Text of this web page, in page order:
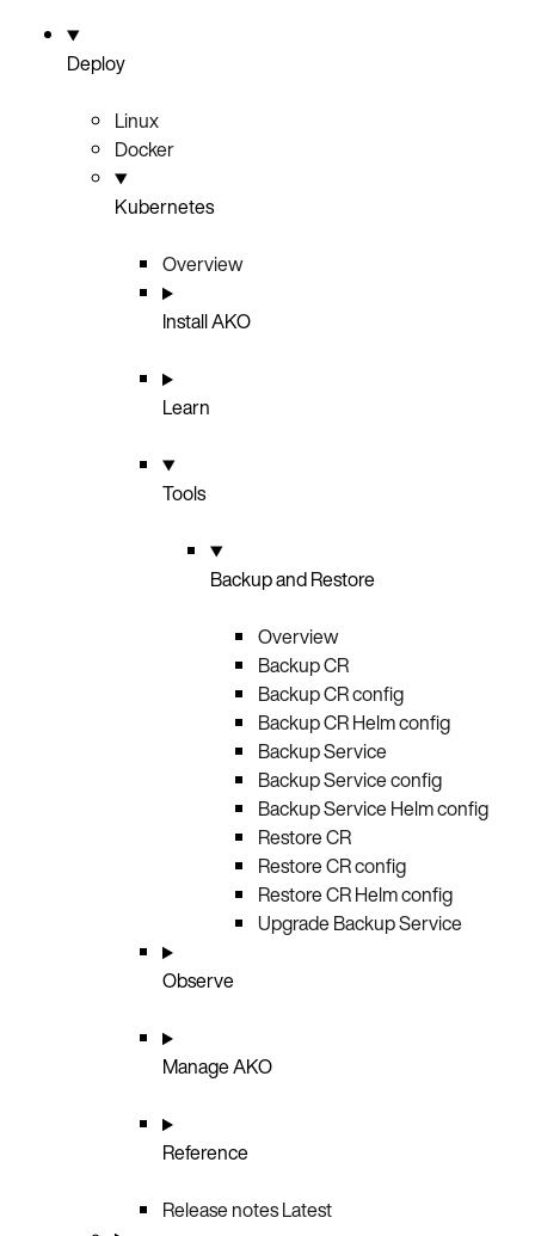
Deploy
Linux
Docker
Kubernetes
Overview
Install AKO
Learn
Tools
Backup and Restore
Overview
Backup CR
Backup CR config
Backup CR Helm config
Backup Service
Backup Service config
Backup Service Helm config
Restore CR
Restore CR config
Restore CR Helm config
Upgrade Backup Service
Observe
Manage AKO
Reference
Release notesLatest